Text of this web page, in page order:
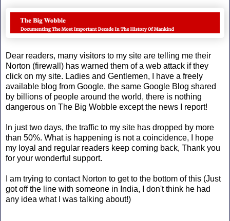
Dear readers, many visitors to my site are telling me their
Norton (firewall) has warned them of a web attack if they
click on my site. Ladies and Gentlemen, I have a freely
available blog from Google, the same Google Blog shared
by billions of people around the world, there is nothing
dangerous on The Big Wobble except the news I report!
In just two days, the traffic to my site has dropped by more
than 50%. What is happening is not a coincidence, I hope
my loyal and regular readers keep coming back, Thank you
for your wonderful support.
I am trying to contact Norton to get to the bottom of this (Just
got off the line with someone in India, I don't think he had
any idea what I was talking about!)